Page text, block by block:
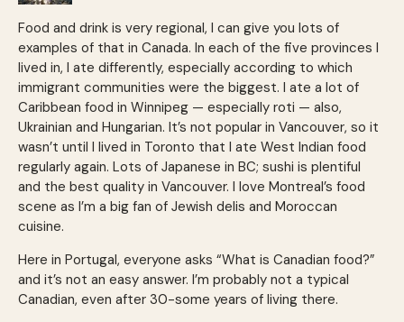
Food and drink is very regional, I can give you lots of
examples of that in Canada. In each of the five provinces I
lived in, I ate differently, especially according to which
immigrant communities were the biggest. I ate a lot of
Caribbean food in Winnipeg — especially roti — also,
Ukrainian and Hungarian. It’s not popular in Vancouver, so it
wasn’t until I lived in Toronto that I ate West Indian food
regularly again. Lots of Japanese in BC; sushi is plentiful
and the best quality in Vancouver. I love Montreal’s food
scene as I’m a big fan of Jewish delis and Moroccan
cuisine.
Here in Portugal, everyone asks “What is Canadian food?”
and it’s not an easy answer. I’m probably not a typical
Canadian, even after 30-some years of living there.